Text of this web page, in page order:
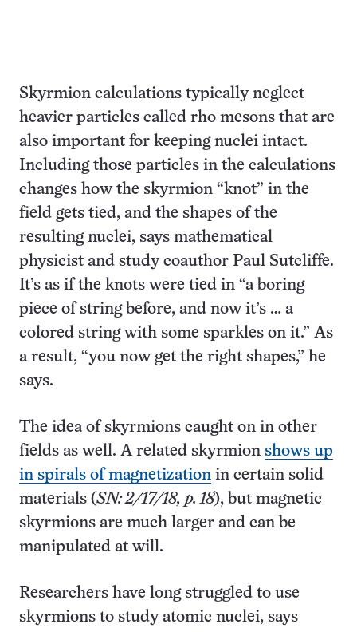
Skyrmion calculations typically neglect
heavier particles called rho mesons that are
also important for keeping nuclei intact.
Including those particles in the calculations
changes how the skyrmion “knot” in the
field gets tied, and the shapes of the
resulting nuclei, says mathematical
physicist and study coauthor Paul Sutcliffe.
It’s as if the knots were tied in “a boring
piece of string before, and now it’s … a
colored string with some sparkles on it.” As
a result, “you now get the right shapes,” he
says.
The idea of skyrmions caught on in other
fields as well. A related skyrmion shows up
in spirals of magnetization in certain solid
materials (SN: 2/17/18, p. 18), but magnetic
skyrmions are much larger and can be
manipulated at will.
Researchers have long struggled to use
skyrmions to study atomic nuclei, says